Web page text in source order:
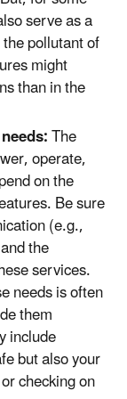
serve as a
pollutant of
might
than in the
The
operate,
on the
Be sure
(e.g.,
the
services.
needs is often
them
include
but also your
checking on